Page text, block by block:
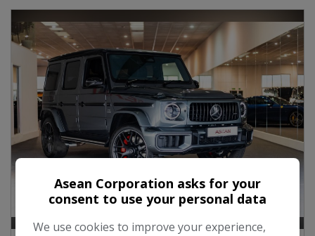
Asean Corporation asks for your
consent to use your personal data
We use cookies to improve your experience,